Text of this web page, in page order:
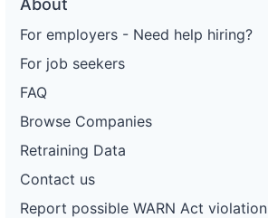
About
For employers - Need help hiring?
For job seekers
FAQ
Browse Companies
Retraining Data
Contact us
Report possible WARN Act violation